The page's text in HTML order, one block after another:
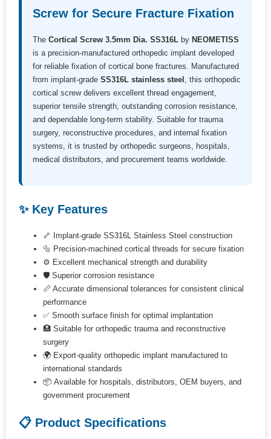
Screw for Secure Fracture Fixation
The Cortical Screw 3.5mm Dia. SS316L by NEOMETISS
is a precision-manufactured orthopedic implant developed
for reliable fixation of cortical bone fractures. Manufactured
from implant-grade SS316L stainless steel , this orthopedic
cortical screw delivers excellent thread engagement,
superior tensile strength, outstanding corrosion resistance,
and dependable long-term stability. Suitable for trauma
surgery, reconstructive procedures, and internal fixation
systems, it is trusted by orthopedic surgeons, hospitals,
medical distributors, and procurement teams worldwide.
✨ Key Features
🦴 Implant-grade SS316L Stainless Steel construction
🔩 Precision-machined cortical threads for secure fixation
⚙️ Excellent mechanical strength and durability
🛡 Superior corrosion resistance
📏 Accurate dimensional tolerances for consistent clinical
performance
✅ Smooth surface finish for optimal implantation
🏥 Suitable for orthopedic trauma and reconstructive
surgery
🌍 Export-quality orthopedic implant manufactured to
international standards
📦 Available for hospitals, distributors, OEM buyers, and
government procurement
📋 Product Specifications